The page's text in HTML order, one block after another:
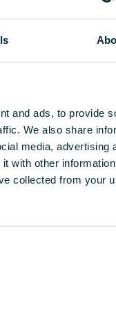
and ads, to provide
We also share
media, advertising
with other
collected from your